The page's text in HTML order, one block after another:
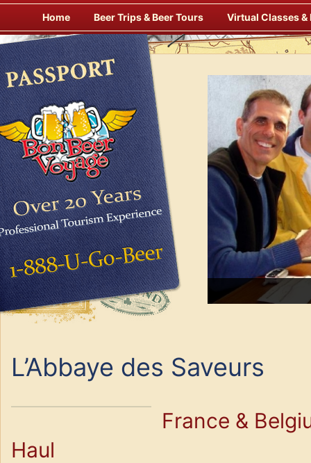
Skip
content
Home Beer Trips & Beer Tours Virtual Classes &
Savor Suds Alfresco at Some of Europe’s Finest Pubs
L’Abbaye des Saveurs
France &
Haul